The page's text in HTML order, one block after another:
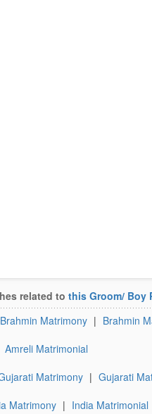
related to this Groom/ Boy
Brahmin Matrimony | Brahmin
Amreli Matrimonial
Matrimony | Gujarati
Matrimony | India Matrimonial